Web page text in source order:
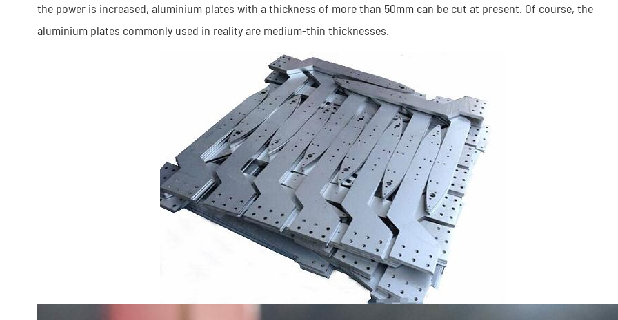
the power is increased, aluminium plates with a thickness of more than 50mm can be cut at present. Of course, the
aluminium plates commonly used in reality are medium-thin thicknesses.